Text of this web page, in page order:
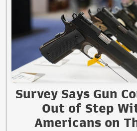
Survey Says Gun
Out of Step
Americans on